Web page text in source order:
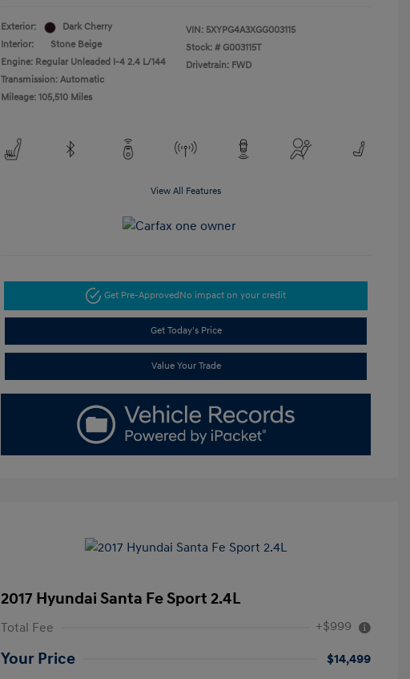
Exterior:
Dark Cherry
Interior:
Stone Beige
Engine: Regular Unleaded I-4 2.4 L/144
Transmission: Automatic
Mileage: 105,510 Miles
VIN: 5XYPG4A3XGG003115
Stock: # G003115T
Drivetrain: FWD
View All Features
Get Pre-Approved No impact on your credit
Get Today's Price
Value Your Trade
2017 Hyundai Santa Fe Sport 2.4L
Total Fee +$999
Your Price
$14,499